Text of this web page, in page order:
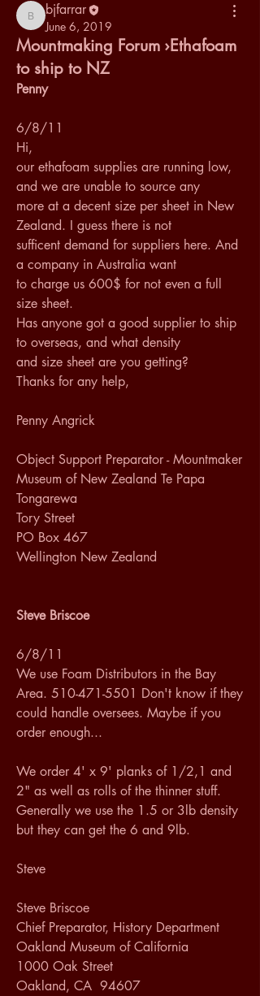
bjfarrar
bjfarrar
June 6, 2019
Mountmaking Forum ›Ethafoam
to ship to NZ
Penny
6/8/11
Hi,
our ethafoam supplies are running low,
and we are unable to source any
more at a decent size per sheet in New
Zealand. I guess there is not
sufficent demand for suppliers here. And
a company in Australia want
to charge us 600$ for not even a full
size sheet.
Has anyone got a good supplier to ship
to overseas, and what density
and size sheet are you getting?
Thanks for any help,
Penny Angrick
Museum of New Zealand Te Papa
Tongarewa
Tory Street
PO Box 467
Wellington New Zealand
Steve Briscoe
6/8/11
We use Foam Distributors in the Bay
Area. 510-471-5501 Don't know if they
could handle oversees. Maybe if you
order enough...
We order 4' x 9' planks of 1/2,1 and
2" as well as rolls of the thinner stuff.
Generally we use the 1.5 or 3lb density
but they can get the 6 and 9lb.
Steve
Steve Briscoe
Chief Preparator, History Department
Oakland Museum of California
1000 Oak Street
Oakland, CA  94607